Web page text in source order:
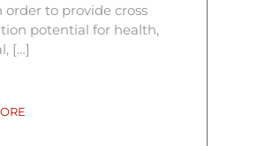
order to provide cross
potential for health,
[…]